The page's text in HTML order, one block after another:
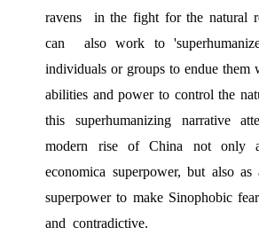
ravens  in the fight for the natural
can  also work to
individuals or groups to endue them
abilities and power to control the
this superhumanizing narrative
modern rise of China not only
economica superpower, but also as
superpower to make Sinophobic
and  contradictive.